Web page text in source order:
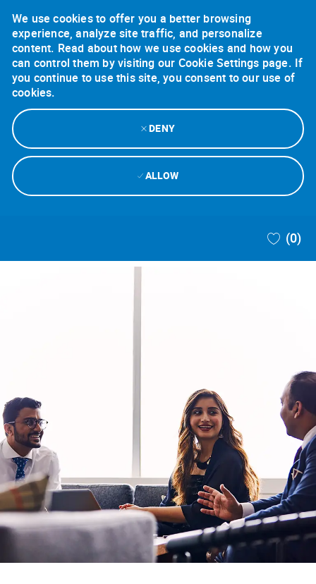
We use cookies to offer you a better browsing
experience, analyze site traffic, and personalize
content. Read about how we use cookies and how you
can control them by visiting our Cookie Settings page. If
you continue to use this site, you consent to our use of
cookies.
DENY
ALLOW
(0)